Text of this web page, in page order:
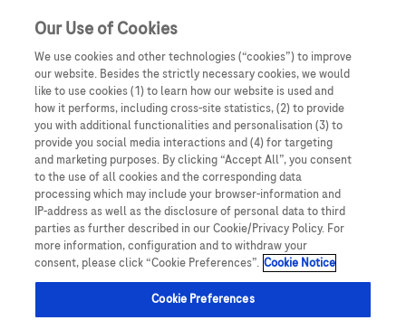
Oświadczam, że jestem lekarzem medycyny, farmaceutą
lub osobą prowadzącą obrót produktami leczniczymi.
Podmiotem odpowiedzialnym za treści zamieszczone na
portalu internetowym dlalekarzy.roche.pl jest spółka
Roche Polska Sp. z o.o. z siedzibą w Warszawie, ul.
Domaniewska 28, 02-672, KRS: 0000118292. UWAGA!
Portal ten zawiera treści będące reklamą produktów
leczniczych wydawanych jedynie na podstawie recepty w
rozumieniu ustawy z dnia 6 września 2001 roku Prawo
Roche @ ECTRIMS 2025
OCREVUS®.
Start Strong in First-Line. Stay Strong.1
Barcelona, Spain. 24–26 September.
View the Agenda
Our Use of Cookies
We use cookies and other technologies (“cookies”) to improve
our website. Besides the strictly necessary cookies, we would
like to use cookies (1) to learn how our website is used and
how it performs, including cross-site statistics, (2) to provide
you with additional functionalities and personalisation (3) to
provide you social media interactions and (4) for targeting
and marketing purposes. By clicking “Accept All”, you consent
to the use of all cookies and the corresponding data
processing which may include your browser-information and
IP-address as well as the disclosure of personal data to third
parties as further described in our Cookie/Privacy Policy. For
more information, configuration and to withdraw your
consent, please click “Cookie Preferences”. Cookie Notice
Cookie Preferences